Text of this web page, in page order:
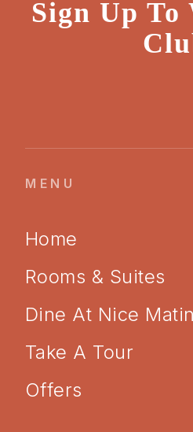
Sign Up To
MENU
Home
Rooms & Suites
Dine At Nice Matin
Take A Tour
Offers